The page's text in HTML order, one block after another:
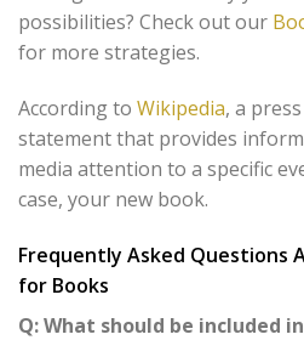
possibilities? Check out our
for more strategies.
According to Wikipedia, a
statement that provides
media attention to a specific
case, your new book.
Frequently Asked Questions
for Books
Q: What should be included